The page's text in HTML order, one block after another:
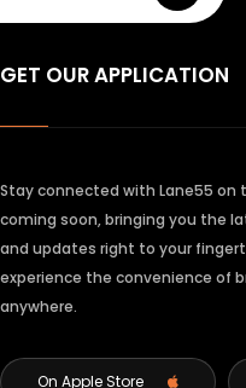
GET OUR APPLICATION
Stay connected with Lane55 on
coming soon, bringing you the
and updates right to your
experience the convenience of
anywhere.
On Apple Store